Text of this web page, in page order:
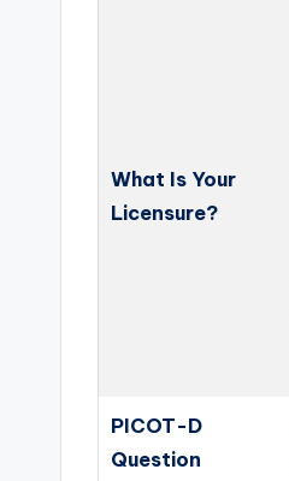
What Is Your
Licensure?
PICOT-D
Question